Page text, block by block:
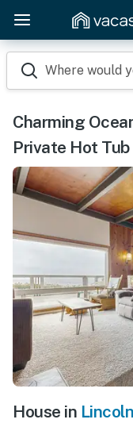
Where would
Charming
Private Hot
House in